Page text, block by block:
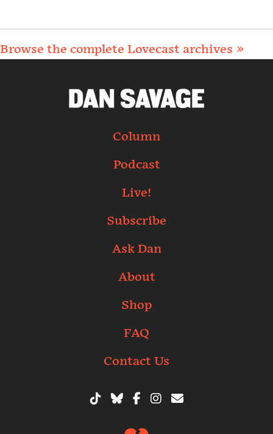
Browse the complete Lovecast archives »
Column
Podcast
Live!
Subscribe
Ask Dan
About
Shop
FAQ
Contact Us